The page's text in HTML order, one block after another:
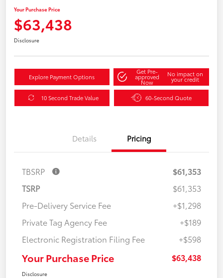
Your Purchase Price
$63,438
Disclosure
Explore Payment Options
Get Pre-
approved
Now
No impact on
your credit
10 Second Trade Value 60-Second Quote
Details Pricing
TBSRP
$61,353
TSRP
$61,353
Pre-Delivery Service Fee
+$1,298
Private Tag Agency Fee
+$189
Electronic Registration Filing Fee
+$598
Your Purchase Price $63,438
Disclosure